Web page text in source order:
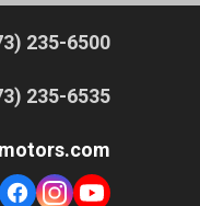
235-6500
235-6535